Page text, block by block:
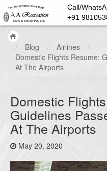
Call/
+91
/ Blog / Airlines
/
Domestic Flights Resume:
At The Airports
Domestic
Guidelines
At The Airports
May 20, 2020